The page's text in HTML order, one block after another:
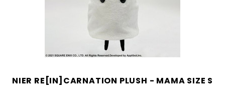
NIER RE[IN]CARNATION PLUSH - MAMA SIZE S